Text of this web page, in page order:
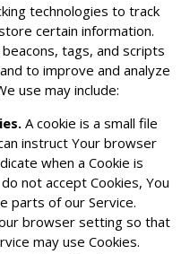
technologies to track
certain information.
tags, and scripts
to improve and analyze
use may include:
A cookie is a small file
instruct Your browser
when a Cookie is
not accept Cookies, You
parts of our Service.
browser setting so that
may use Cookies.